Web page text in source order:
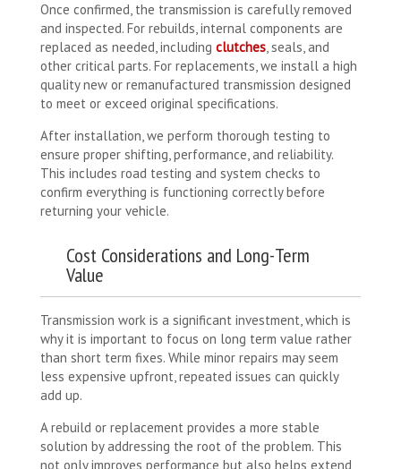
Once confirmed, the transmission is carefully removed
and inspected. For rebuilds, internal components are
replaced as needed, including clutches, seals, and
other critical parts. For replacements, we install a high
quality new or remanufactured transmission designed
to meet or exceed original specifications.
After installation, we perform thorough testing to
ensure proper shifting, performance, and reliability.
This includes road testing and system checks to
confirm everything is functioning correctly before
returning your vehicle.
Cost Considerations and Long-Term
Value
Transmission work is a significant investment, which is
why it is important to focus on long term value rather
than short term fixes. While minor repairs may seem
less expensive upfront, repeated issues can quickly
add up.
A rebuild or replacement provides a more stable
solution by addressing the root of the problem. This
not only improves performance but also helps extend